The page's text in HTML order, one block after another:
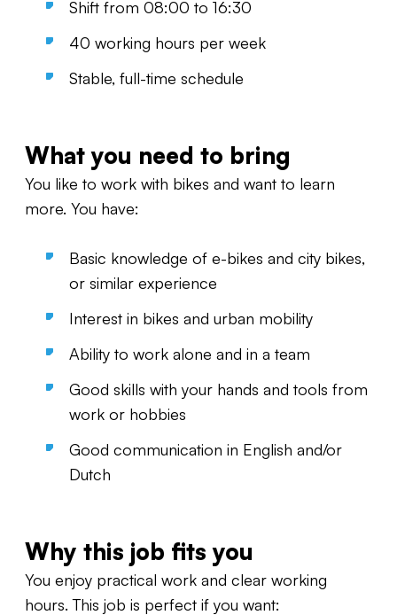
Shift from 08:00 to 16:30
40 working hours per week
Stable, full-time schedule
What you need to bring
You like to work with bikes and want to learn
more. You have:
Basic knowledge of e-bikes and city bikes,
or similar experience
Interest in bikes and urban mobility
Ability to work alone and in a team
Good skills with your hands and tools from
work or hobbies
Good communication in English and/or
Dutch
Why this job fits you
You enjoy practical work and clear working
hours. This job is perfect if you want: